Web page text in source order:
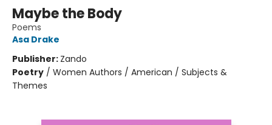
Maybe the Body
Poems
Asa Drake
Publisher: Zando
Poetry / Women Authors / American / Subjects &
Themes